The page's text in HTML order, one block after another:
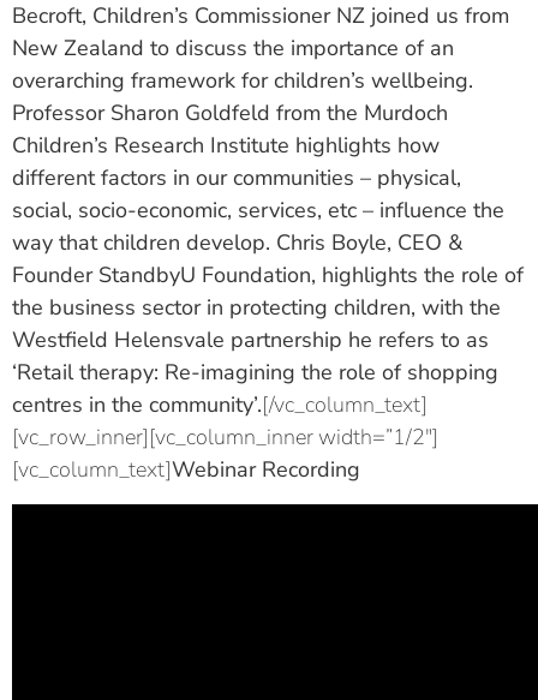
Becroft, Children’s Commissioner NZ joined us from
New Zealand to discuss the importance of an
overarching framework for children’s wellbeing.
Professor Sharon Goldfeld from the Murdoch
Children’s Research Institute highlights how
different factors in our communities – physical,
social, socio-economic, services, etc – influence the
way that children develop. Chris Boyle, CEO &
Founder StandbyU Foundation, highlights the role of
the business sector in protecting children, with the
Westfield Helensvale partnership he refers to as
‘Retail therapy: Re-imagining the role of shopping
centres in the community’.[/vc_column_text]
[vc_row_inner][vc_column_inner width=”1/2″]
[vc_column_text]Webinar Recording